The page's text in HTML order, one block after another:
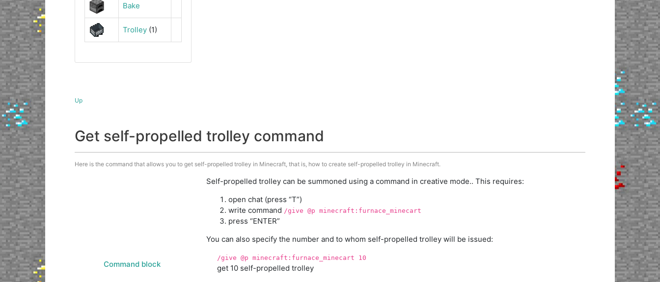
Bake
Trolley(1)
Up
Get self-propelled trolley command
Here is the command that allows you to get self-propelled trolley in Minecraft, that is, how to create self-propelled trolley in Minecraft.
Command block
Self-propelled trolley can be summoned using a command in creative mode.. This requires:
open chat (press “T”)
write command /give @p minecraft:furnace_minecart
press “ENTER”
You can also specify the number and to whom self-propelled trolley will be issued:
/give @p minecraft:furnace_minecart 10
get 10 self-propelled trolley